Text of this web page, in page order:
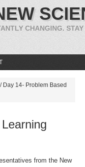
CHANGING.
/Day 14- Problem Based
from the New